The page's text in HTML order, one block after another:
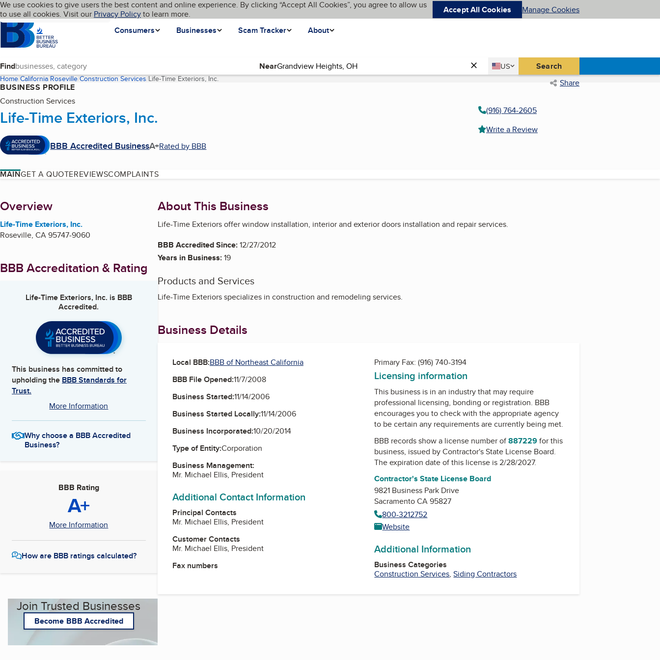
Skip to main content
Cookies on BBB.org
We use cookies to give users the best content and online experience. By clicking “Accept All Cookies”, you agree to allow us
to use all cookies. Visit our Privacy Policyto learn more. Accept All Cookies Manage Cookies
Homepage
Consumers
Businesses Scam Tracker About
Language My BBB
Find Near Country
US
United States Search
Home California Roseville Construction Services Life-Time Exteriors, Inc.(current page) Share
BUSINESS PROFILE
Construction Services
Life-Time Exteriors, Inc.
BBB Accredited BusinessA+Rated by BBB
(916) 764-2605
Write a Review
MAINGET A QUOTEREVIEWSCOMPLAINTS
About
Overview
Life-Time Exteriors, Inc.
Roseville, CA95747-9060
BBB Accreditation & Rating
Life-Time Exteriors, Inc. is BBB
Accredited.
This business has committed to
upholding the BBB Standards for
Trust.
More Information
Why choose a BBB Accredited
Business?
BBB Rating
A+
More Information
How are BBB ratings calculated?
Join Trusted Businesses
Become BBB Accredited
About This Business
Life-Time Exteriors offer window installation, interior and exterior doors installation and repair services.
BBB Accredited Since:12/27/2012
Years in Business:19
Products and Services
Life-Time Exteriors specializes in construction and remodeling services.
Business Details
Local BBB:BBB of Northeast California
BBB File Opened:11/7/2008
Business Started:11/14/2006
Business Started Locally:11/14/2006
Business Incorporated:10/20/2014
Type of Entity:Corporation
Business Management:
Mr. Michael Ellis, President
Additional Contact Information
Principal Contacts
Mr. Michael Ellis, President
Customer Contacts
Mr. Michael Ellis, President
Fax numbers
Primary Fax:(916) 740-3194
Licensing information
This business is in an industry that may require
professional licensing, bonding or registration. BBB
encourages you to check with the appropriate agency
to be certain any requirements are currently being met.
BBB records show a license number of887229for this
business, issued byContractor's State License Board.
The expiration date of this license is 2/28/2027.
Contractor's State License Board
9821 Business Park Drive
Sacramento CA 95827
800-3212752
Website
Additional Information
Business Categories
Construction Services,Siding Contractors